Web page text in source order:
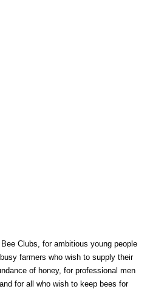
Clubs, for ambitious young people
farmers who wish to supply their
of honey, for professional men
for all who wish to keep bees for